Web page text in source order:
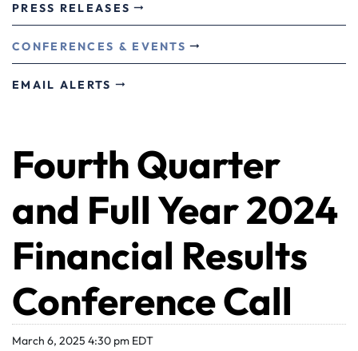
PRESS RELEASES
CONFERENCES & EVENTS
EMAIL ALERTS
Fourth Quarter
and Full Year 2024
Financial Results
Conference Call
March 6, 2025 4:30 pm EDT